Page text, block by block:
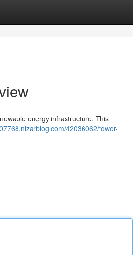
energy infrastructure. This
42036062/tower-